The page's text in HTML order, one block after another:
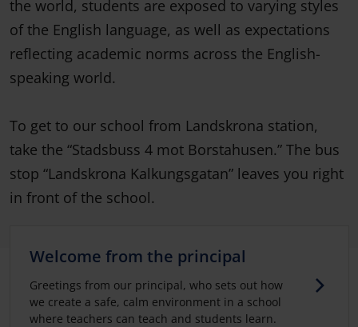
the world, students are exposed to varying styles
of the English language, as well as expectations
reflecting academic norms across the English-
speaking world.
To get to our school from Landskrona station,
take the “Stadsbuss 4 mot Borstahusen.” The bus
stop “Landskrona Kalkungsgatan” leaves you right
in front of the school.
Welcome from the principal
Greetings from our principal, who sets out how
we create a safe, calm environment in a school
where teachers can teach and students learn.